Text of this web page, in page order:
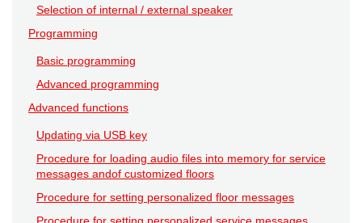
Selection of internal / external speaker
Programming
Basic programming
Advanced programming
Advanced functions
Updating via USB key
Procedure for loading audio files into memory for service
messages andof customized floors
Procedure for setting personalized floor messages